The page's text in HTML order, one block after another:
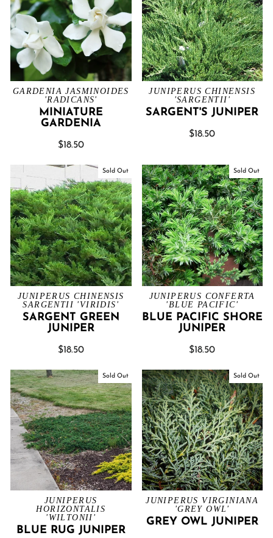
GARDENIA JASMINOIDES
'RADICANS'
MINIATURE
GARDENIA
$18.50
JUNIPERUS CHINENSIS
'SARGENTII'
SARGENT'S JUNIPER
$18.50
Sold Out
JUNIPERUS CHINENSIS
SARGENTII 'VIRIDIS'
SARGENT GREEN
JUNIPER
$18.50
Sold Out
JUNIPERUS CONFERTA
'BLUE PACIFIC'
BLUE PACIFIC SHORE
JUNIPER
$18.50
Sold Out
JUNIPERUS
HORIZONTALIS
'WILTONII'
BLUE RUG JUNIPER
Sold Out
JUNIPERUS VIRGINIANA
'GREY OWL'
GREY OWL JUNIPER